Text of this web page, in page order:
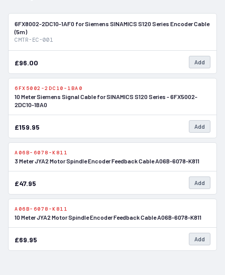
In Stock
6FX8002-2DC10-1AF0 for Siemens SINAMICS S120 Series Encoder Cable
(5m)
CMTR-EC-001
£96.00 Add
6FX5002-2DC10-1BA0
10 Meter Siemens Signal Cable for SINAMICS S120 Series - 6FX5002-
2DC10-1BA0
£159.95 Add
A06B-6078-K811
3 Meter JYA2 Motor Spindle Encoder Feedback Cable A06B-6078-K811
£47.95 Add
A06B-6078-K811
10 Meter JYA2 Motor Spindle Encoder Feedback Cable A06B-6078-K811
£69.95 Add